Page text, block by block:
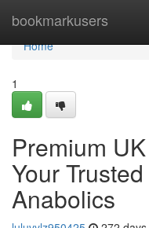
bookmarkusers
Home
Home
1
Premium
Your
Anabolics